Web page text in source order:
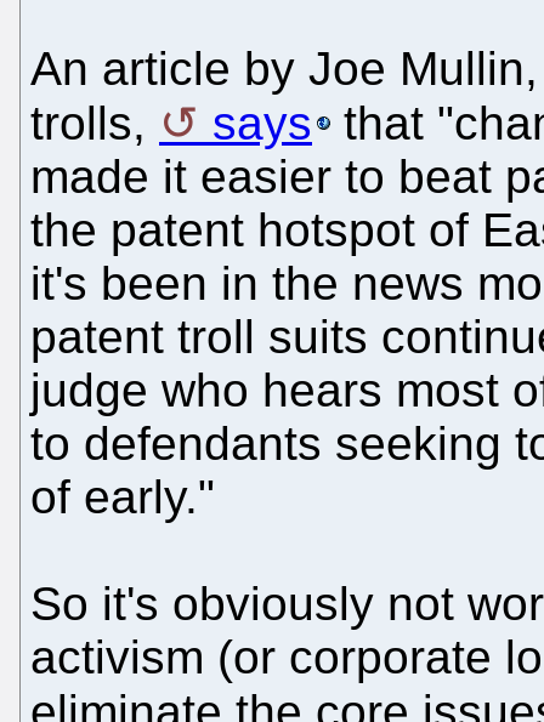
An article by Joe
trolls,
says
that
made it easier to beat
the patent hotspot of
it's been in the news
patent troll suits
judge who hears most
to defendants seeking
of early."
So it's obviously not
activism (or corporate